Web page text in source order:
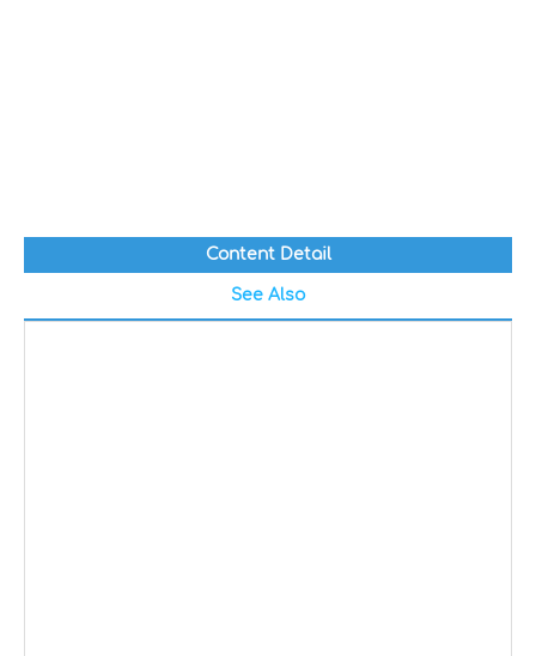
Content Detail
See Also